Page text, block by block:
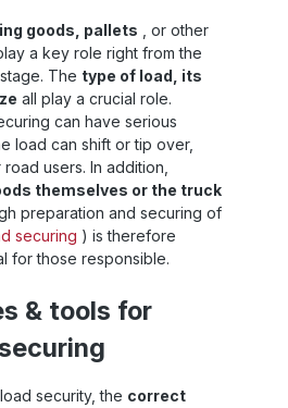
goods, pallets , or other
a key role right from the
The type of load, its
all play a crucial role.
can have serious
load can shift or tip over,
users. In addition,
themselves or the truck
preparation and securing of
securing ) is therefore
for those responsible.
& tools for
security, the correct